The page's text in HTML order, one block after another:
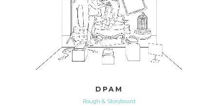
DPAM
Rough & Storyboard